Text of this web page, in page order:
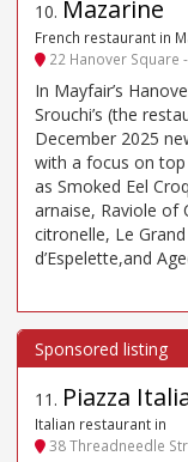
10. Mazarine
French restaurant in
22 Hanover Square
In Mayfair’s
Srouchi’s (the
December 2025
with a focus on
as Smoked Eel
arnaise, Raviole of
citronelle, Le
d’Espelette,and
11 . Piazza
Italian restaurant in
38 Threadneedle